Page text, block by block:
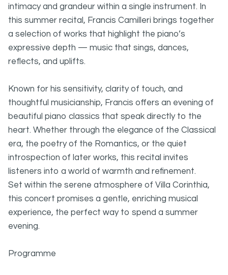
intimacy and grandeur within a single instrument. In
this summer recital, Francis Camilleri brings together
a selection of works that highlight the piano’s
expressive depth — music that sings, dances,
reflects, and uplifts.
Known for his sensitivity, clarity of touch, and
thoughtful musicianship, Francis offers an evening of
beautiful piano classics that speak directly to the
heart. Whether through the elegance of the Classical
era, the poetry of the Romantics, or the quiet
introspection of later works, this recital invites
listeners into a world of warmth and refinement.
Set within the serene atmosphere of Villa Corinthia,
this concert promises a gentle, enriching musical
experience, the perfect way to spend a summer
evening.
Programme